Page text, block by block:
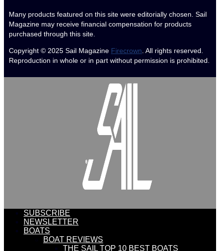
Many products featured on this site were editorially chosen. Sail
Magazine may receive financial compensation for products
purchased through this site.
Copyright © 2025 Sail Magazine Firecrown. All rights reserved.
Reproduction in whole or in part without permission is prohibited.
SUBSCRIBE
NEWSLETTER
BOATS
BOAT REVIEWS
THE SAIL TOP 10 BEST BOATS